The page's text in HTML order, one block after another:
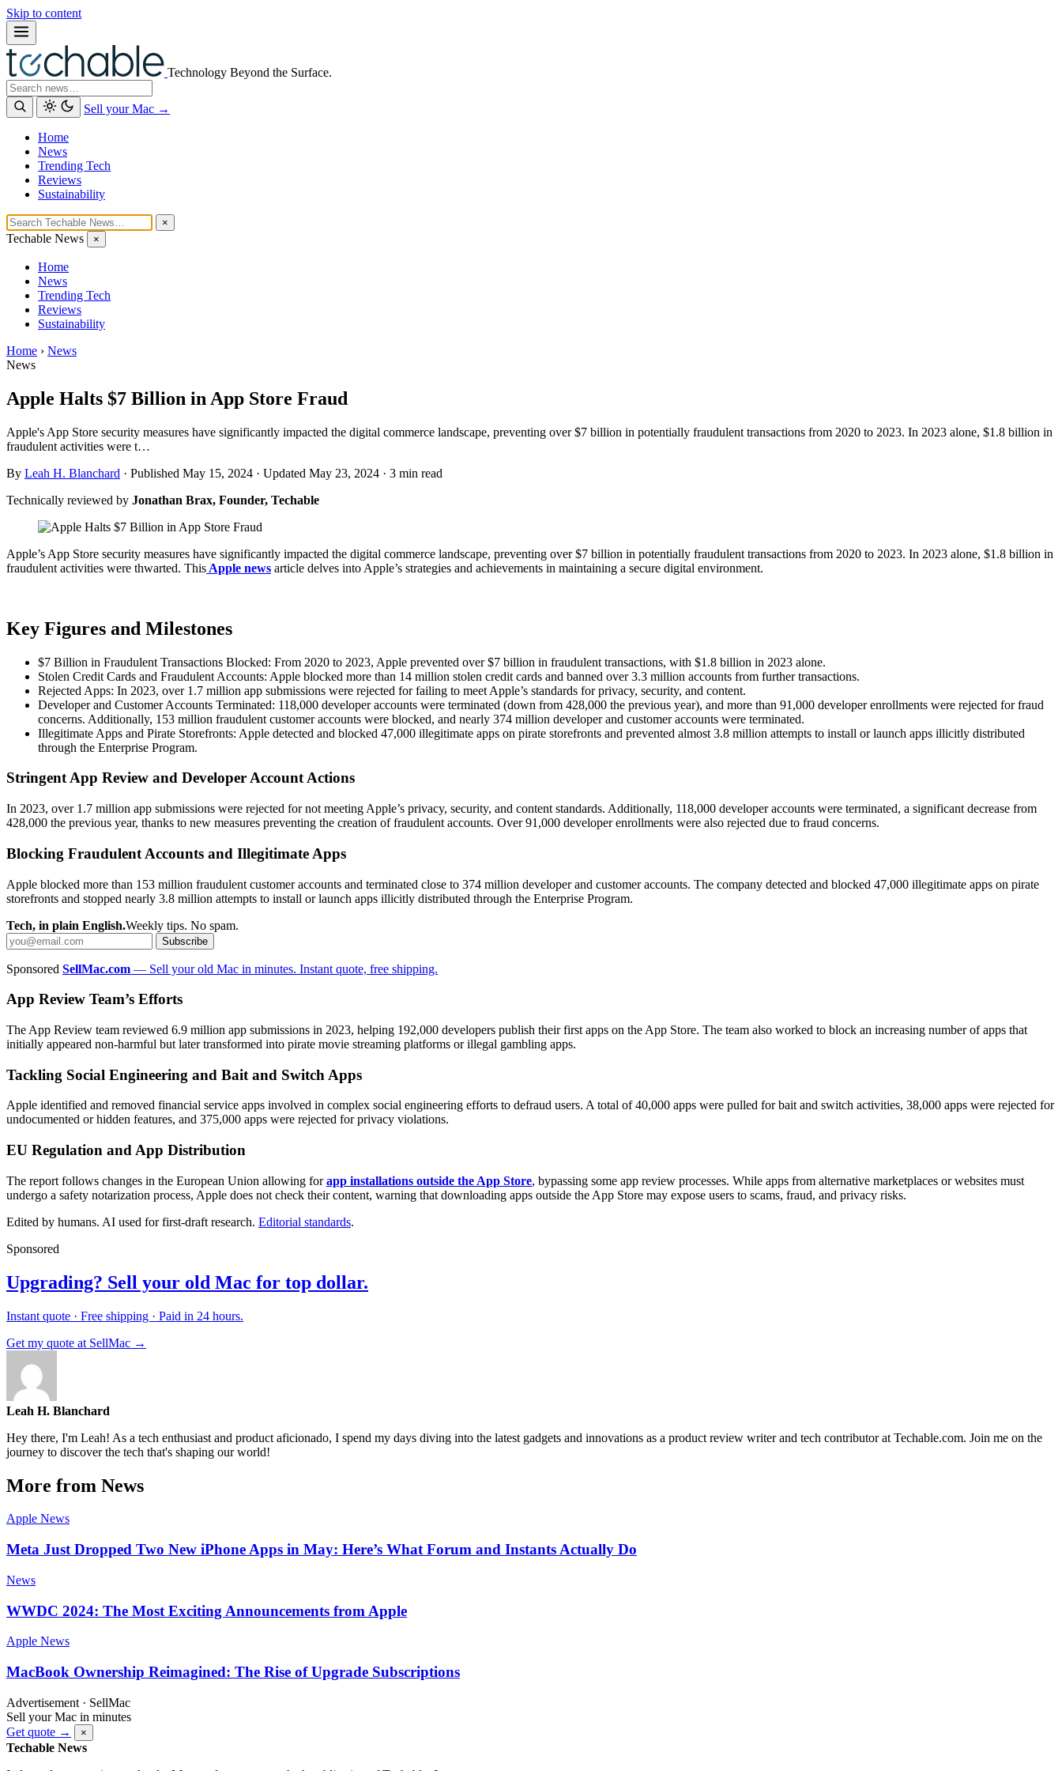
Skip to content
Technology Beyond the Surface.
Search
Sell your Mac →
Home
News
Trending Tech
Reviews
Sustainability
×
Techable News ×
Home
News
Trending Tech
Reviews
Sustainability
Home › News
News
Apple Halts $7 Billion in App Store Fraud
Apple's App Store security measures have significantly impacted the digital commerce landscape, preventing over $7 billion in potentially fraudulent transactions from 2020 to 2023. In 2023 alone, $1.8 billion in
fraudulent activities were t…
By Leah H. Blanchard · Published May 15, 2024 · Updated May 23, 2024 · 3 min read
Technically reviewed by Jonathan Brax, Founder, Techable
Apple’s App Store security measures have significantly impacted the digital commerce landscape, preventing over $7 billion in potentially fraudulent transactions from 2020 to 2023. In 2023 alone, $1.8 billion in
fraudulent activities were thwarted. This Apple news article delves into Apple’s strategies and achievements in maintaining a secure digital environment.
Key Figures and Milestones
$7 Billion in Fraudulent Transactions Blocked: From 2020 to 2023, Apple prevented over $7 billion in fraudulent transactions, with $1.8 billion in 2023 alone.
Stolen Credit Cards and Fraudulent Accounts: Apple blocked more than 14 million stolen credit cards and banned over 3.3 million accounts from further transactions.
Rejected Apps: In 2023, over 1.7 million app submissions were rejected for failing to meet Apple’s standards for privacy, security, and content.
Developer and Customer Accounts Terminated: 118,000 developer accounts were terminated (down from 428,000 the previous year), and more than 91,000 developer enrollments were rejected for fraud
concerns. Additionally, 153 million fraudulent customer accounts were blocked, and nearly 374 million developer and customer accounts were terminated.
Illegitimate Apps and Pirate Storefronts: Apple detected and blocked 47,000 illegitimate apps on pirate storefronts and prevented almost 3.8 million attempts to install or launch apps illicitly distributed
through the Enterprise Program.
Stringent App Review and Developer Account Actions
In 2023, over 1.7 million app submissions were rejected for not meeting Apple’s privacy, security, and content standards. Additionally, 118,000 developer accounts were terminated, a significant decrease from
428,000 the previous year, thanks to new measures preventing the creation of fraudulent accounts. Over 91,000 developer enrollments were also rejected due to fraud concerns.
Blocking Fraudulent Accounts and Illegitimate Apps
Apple blocked more than 153 million fraudulent customer accounts and terminated close to 374 million developer and customer accounts. The company detected and blocked 47,000 illegitimate apps on pirate
storefronts and stopped nearly 3.8 million attempts to install or launch apps illicitly distributed through the Enterprise Program.
Tech, in plain English.Weekly tips. No spam.
Subscribe
Sponsored SellMac.com — Sell your old Mac in minutes. Instant quote, free shipping.
App Review Team’s Efforts
The App Review team reviewed 6.9 million app submissions in 2023, helping 192,000 developers publish their first apps on the App Store. The team also worked to block an increasing number of apps that
initially appeared non-harmful but later transformed into pirate movie streaming platforms or illegal gambling apps.
Tackling Social Engineering and Bait and Switch Apps
Apple identified and removed financial service apps involved in complex social engineering efforts to defraud users. A total of 40,000 apps were pulled for bait and switch activities, 38,000 apps were rejected for
undocumented or hidden features, and 375,000 apps were rejected for privacy violations.
EU Regulation and App Distribution
The report follows changes in the European Union allowing forapp installations outside the App Store, bypassing some app review processes. While apps from alternative marketplaces or websites must
undergo a safety notarization process, Apple does not check their content, warning that downloading apps outside the App Store may expose users to scams, fraud, and privacy risks.
Edited by humans. AI used for first-draft research. Editorial standards.
Sponsored
Upgrading? Sell your old Mac for top dollar.
Instant quote · Free shipping · Paid in 24 hours.
Get my quote at SellMac →
Leah H. Blanchard
Hey there, I'm Leah! As a tech enthusiast and product aficionado, I spend my days diving into the latest gadgets and innovations as a product review writer and tech contributor at Techable.com. Join me on the
journey to discover the tech that's shaping our world!
More from News
Apple News
Meta Just Dropped Two New iPhone Apps in May: Here’s What Forum and Instants Actually Do
News
WWDC 2024: The Most Exciting Announcements from Apple
Apple News
MacBook Ownership Reimagined: The Rise of Upgrade Subscriptions
Advertisement · SellMac
Sell your Mac in minutes
Get quote →
×
Techable News